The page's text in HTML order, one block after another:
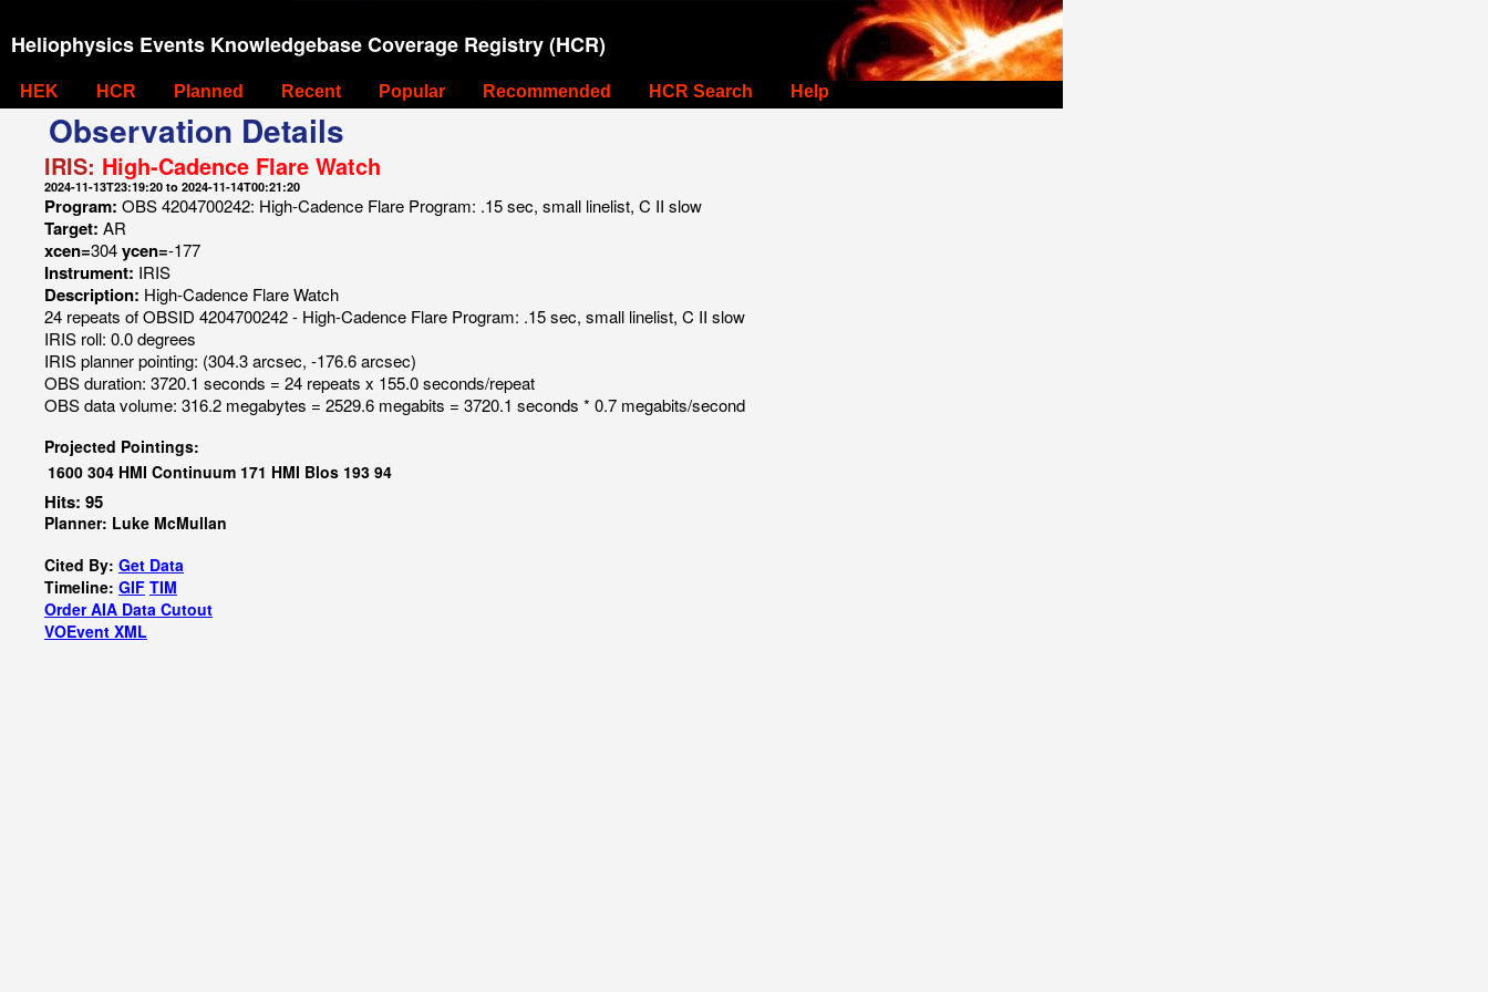
Heliophysics Events Knowledgebase Coverage Registry (HCR)
HEK HCR Planned Recent Popular Recommended HCR Search Help
Observation Details
IRIS: High-Cadence Flare Watch
2024-11-13T23:19:20 to 2024-11-14T00:21:20
Program: OBS 4204700242: High-Cadence Flare Program: .15 sec, small linelist, C II slow
Target: AR
xcen=304ycen=-177
Instrument: IRIS
Description: High-Cadence Flare Watch
24 repeats of OBSID 4204700242 - High-Cadence Flare Program: .15 sec, small linelist, C II slow
IRIS roll: 0.0 degrees
IRIS planner pointing: (304.3 arcsec, -176.6 arcsec)
OBS duration: 3720.1 seconds = 24 repeats x 155.0 seconds/repeat
OBS data volume: 316.2 megabytes = 2529.6 megabits = 3720.1 seconds * 0.7 megabits/second
Projected Pointings:
1600 304 HMI Continuum 171 HMI Blos 193 94
Hits: 95
Planner: Luke McMullan
Cited By: Get Data
Timeline: GIF TIM
Order AIA Data Cutout
VOEvent XML